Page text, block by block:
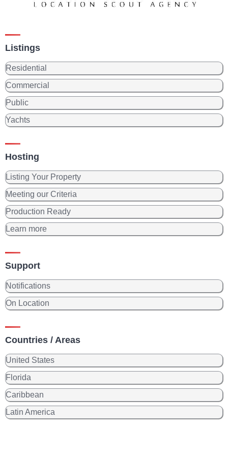
Listings
Residential
Commercial
Public
Yachts
Hosting
Listing Your Property
Meeting our Criteria
Production Ready
Learn more
Support
Notifications
On Location
Countries / Areas
United States
Florida
Caribbean
Latin America